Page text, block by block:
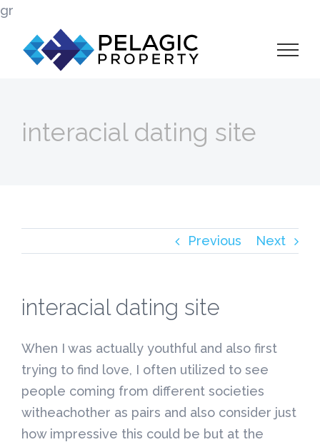
gr
content
interacial dating site
Previous Next
interacial dating site
When I was actually youthful and also first
trying to find love, I often utilized to see
people coming from different societies
witheachother as pairs and also consider just
how impressive this could be but at the